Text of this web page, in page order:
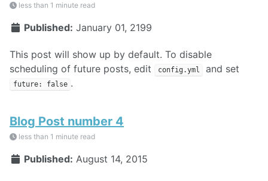
less than 1 minute read
Published: January 01, 2199
This post will show up by default. To disable
scheduling of future posts, edit
config.yml and set
future: false .
Blog Post number 4
less than 1 minute read
Published: August 14, 2015